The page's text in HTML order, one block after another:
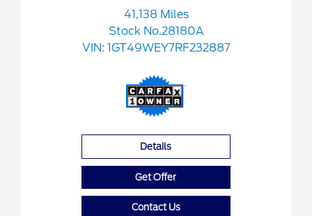
41,138 Miles
Stock No.28180A
VIN: 1GT49WEY7RF232887
Details
Get Offer
Contact Us